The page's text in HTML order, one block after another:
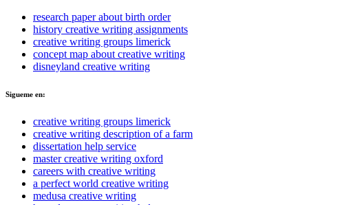
research paper about birth order
history creative writing assignments
creative writing groups limerick
concept map about creative writing
disneyland creative writing
Sigueme en:
creative writing groups limerick
creative writing description of a farm
dissertation help service
master creative writing oxford
careers with creative writing
a perfect world creative writing
medusa creative writing